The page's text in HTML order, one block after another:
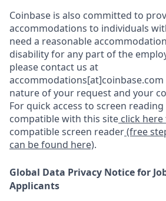
Coinbase is also committed to
accommodations to individuals
need a reasonable
disability for any part of the
please contact us at
nature of your request and your
For quick access to screen
compatible with this site click
compatible screen reader(free
can be found here).
Global Data Privacy Notice for
Applicants